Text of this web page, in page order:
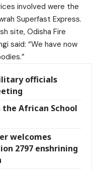
involved were the
Superfast Express.
site, Odisha Fire
said: “We have now
officials
African School
welcomes
2797 enshrining